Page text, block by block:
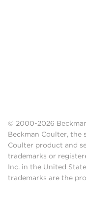
© 2000-2026
Beckman Coulter, the
Coulter product and
trademarks or
Inc. in the United
trademarks are the